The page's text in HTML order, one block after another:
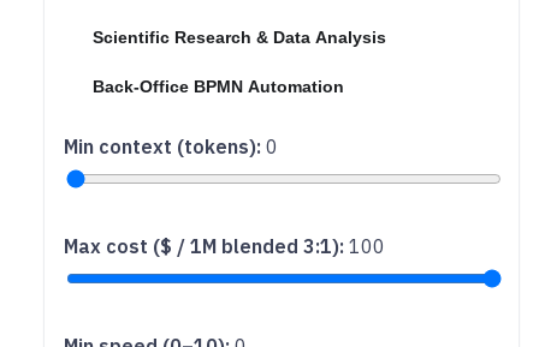
Scientific Research & Data Analysis
Back-Office BPMN Automation
Min context (tokens): 0
Max cost ($ / 1M blended 3:1): 100